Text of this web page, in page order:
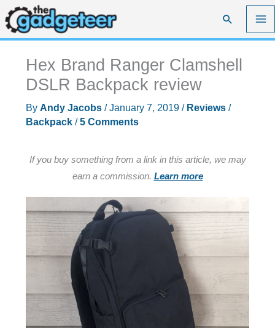
Skip
to
content
Search
Hex Brand Ranger Clamshell
DSLR Backpack review
By Andy Jacobs /January 7, 2019 / Reviews/
Backpack/5 Comments
If you buy something from a link in this article, we may
earn a commission. Learn more